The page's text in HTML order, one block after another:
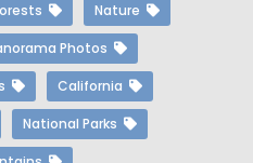
Nature
Photos
California
National Parks